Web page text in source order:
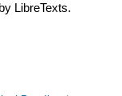
LibreTexts.